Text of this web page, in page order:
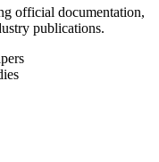
official documentation,
publications.